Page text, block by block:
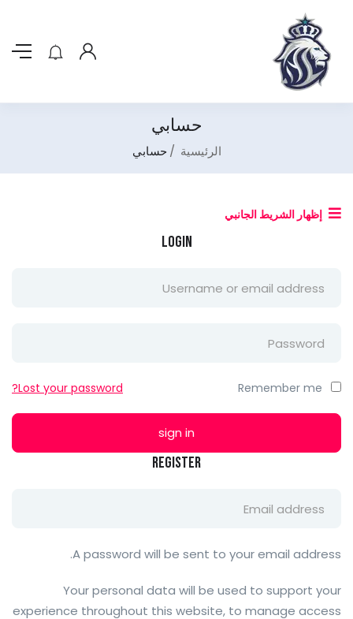
حسابي
الرئيسية حسابي
إظهار الشريط الجانبي
Login
Lost your password?
Register
A password will be sent to your email address.
Your personal data will be used to support your
experience throughout this website, to manage access